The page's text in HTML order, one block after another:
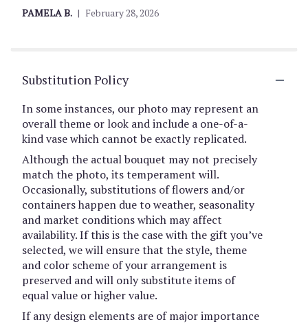
PAMELA B. February 28, 2026
Substitution Policy
In some instances, our photo may represent an
overall theme or look and include a one-of-a-
kind vase which cannot be exactly replicated.
Although the actual bouquet may not precisely
match the photo, its temperament will.
Occasionally, substitutions of flowers and/or
containers happen due to weather, seasonality
and market conditions which may affect
availability. If this is the case with the gift you’ve
selected, we will ensure that the style, theme
and color scheme of your arrangement is
preserved and will only substitute items of
equal value or higher value.
If any design elements are of major importance